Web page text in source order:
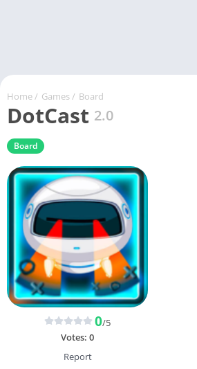
Home / Games / Board
DotCast 2.0
Board
0/5
Votes: 0
Report